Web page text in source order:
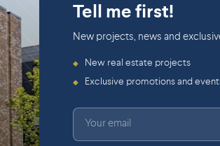
Tell me first!
New projects, news and
◆ New real estate projects
◆ Exclusive promotions and